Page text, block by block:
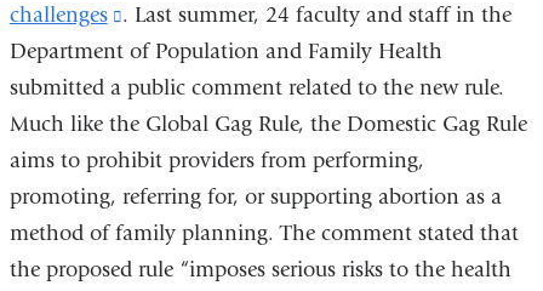
challenges
(link
is
external
and
opens
in
a
new
. Last summer, 24 faculty and staff in the
Department of Population and Family Health
submitted a public comment related to the new rule.
Much like the Global Gag Rule, the Domestic Gag Rule
aims to prohibit providers from performing,
promoting, referring for, or supporting abortion as a
method of family planning. The comment stated that
the proposed rule “imposes serious risks to the health